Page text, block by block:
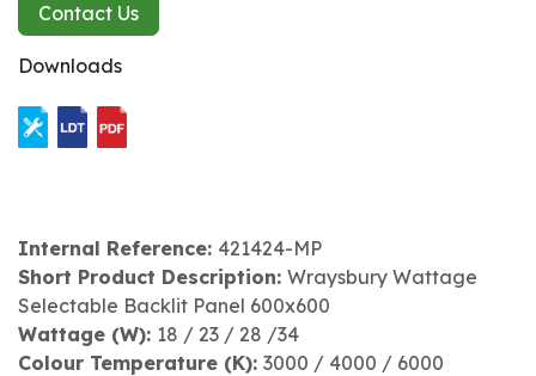
Contact Us
Downloads
Internal Reference: 421424-MP
Short Product Description: Wraysbury Wattage
Selectable Backlit Panel 600x600
Wattage (W): 18 / 23 / 28 /34
Colour Temperature (K): 3000 / 4000 / 6000